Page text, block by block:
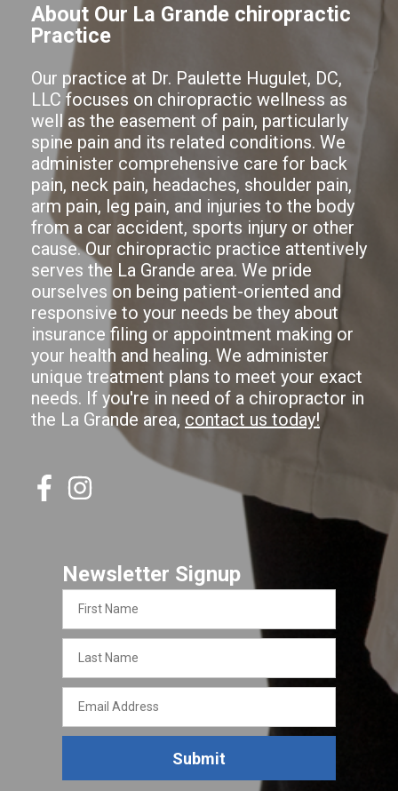
About Our La Grande chiropractic
Practice
Our practice at Dr. Paulette Hugulet, DC,
LLC focuses on chiropractic wellness as
well as the easement of pain, particularly
spine pain and its related conditions. We
administer comprehensive care for back
pain, neck pain, headaches, shoulder pain,
arm pain, leg pain, and injuries to the body
from a car accident, sports injury or other
cause. Our chiropractic practice attentively
serves the La Grande area. We pride
ourselves on being patient-oriented and
responsive to your needs be they about
insurance filing or appointment making or
your health and healing. We administer
unique treatment plans to meet your exact
needs. If you're in need of a chiropractor in
the La Grande area, contact us today!
Newsletter Signup
Name
Name
Address
Submit